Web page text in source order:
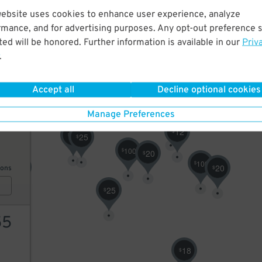
uses cookies to enhance user experience, analyze
and for advertising purposes. Any opt-out preference
will be honored. Further information is available in our
.
Accept all Decline optional cookies
Manage Preferences
9
$18
$25
$20
$100
$20
$100
$25
$25 $12
$12
$ 45
30